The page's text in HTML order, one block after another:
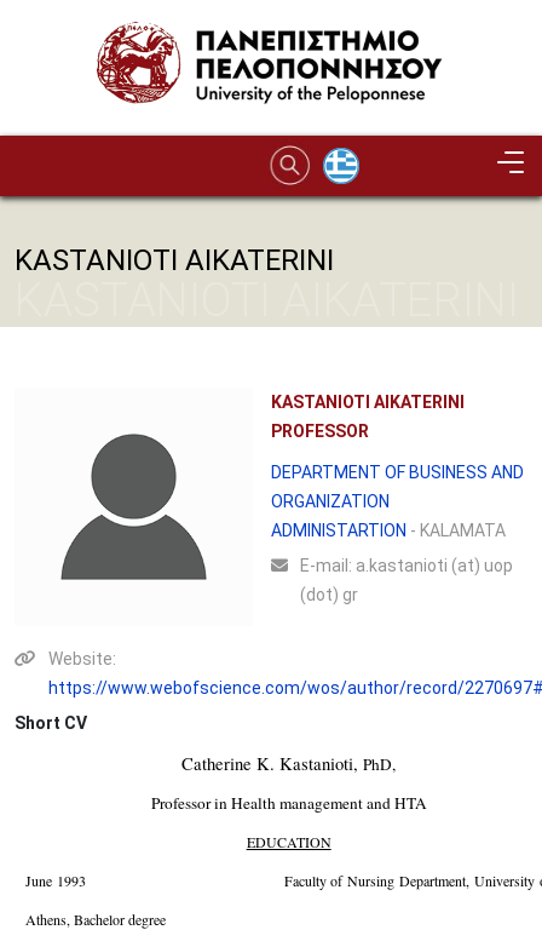
KASTANIOTI AIKATERINI
KASTANIOTI AIKATERINI
PROFESSOR
DEPARTMENT OF BUSINESS AND
ORGANIZATION
ADMINISTARTION - KALAMATA
Ε-mail: a.kastanioti (at) uop
(dot) gr
Website:
https://www.webofscience.com/wos/author/record/
Short CV
Catherine K. Kastanioti,PhD,
Professor in Health management and HTA
EDUCATION
June 1993 Faculty of Nursing Department, University
Athens, Bachelor degree